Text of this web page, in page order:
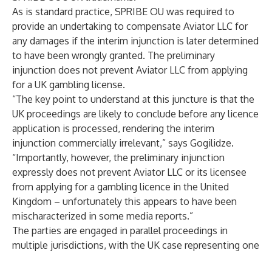
As is standard practice, SPRIBE OU was required to
provide an undertaking to compensate Aviator LLC for
any damages if the interim injunction is later determined
to have been wrongly granted. The preliminary
injunction does not prevent Aviator LLC from applying
for a UK gambling license.
“The key point to understand at this juncture is that the
UK proceedings are likely to conclude before any licence
application is processed, rendering the interim
injunction commercially irrelevant,” says Gogilidze.
“Importantly, however, the preliminary injunction
expressly does not prevent Aviator LLC or its licensee
from applying for a gambling licence in the United
Kingdom – unfortunately this appears to have been
mischaracterized in some media reports.”
The parties are engaged in parallel proceedings in
multiple jurisdictions, with the UK case representing one